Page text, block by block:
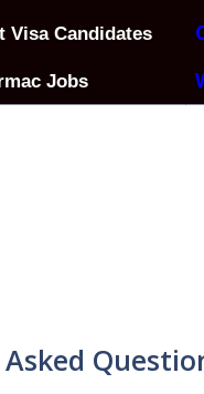
Candidates
Jobs